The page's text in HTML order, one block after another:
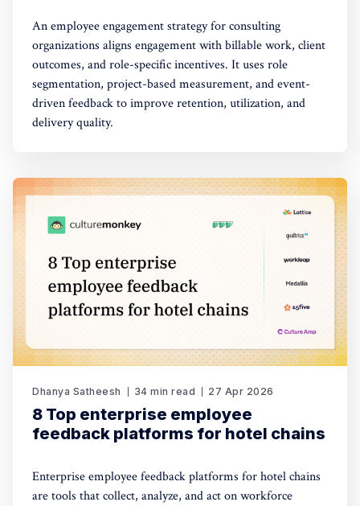
An employee engagement strategy for consulting
organizations aligns engagement with billable work, client
outcomes, and role-specific incentives. It uses role
segmentation, project-based measurement, and event-
driven feedback to improve retention, utilization, and
delivery quality.
Dhanya Satheesh 34 min read 27 Apr 2026
8 Top enterprise employee
feedback platforms for hotel chains
Enterprise employee feedback platforms for hotel chains
are tools that collect, analyze, and act on workforce